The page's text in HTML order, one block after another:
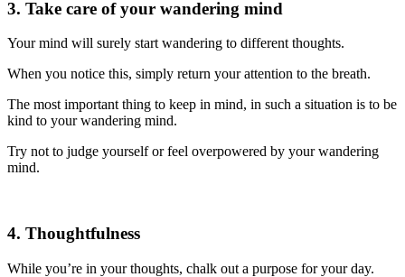
3. Take care of your wandering mind
Your mind will surely start wandering to different thoughts.
When you notice this, simply return your attention to the breath.
The most important thing to keep in mind, in such a situation is to be
kind to your wandering mind.
Try not to judge yourself or feel overpowered by your wandering
mind.
4. Thoughtfulness
While you’re in your thoughts, chalk out a purpose for your day.